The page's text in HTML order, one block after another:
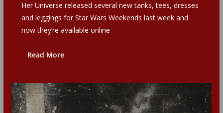
Her Universe released several new tanks, tees, dresses
and leggings for Star Wars Weekends last week and
now they’re available online
Read More